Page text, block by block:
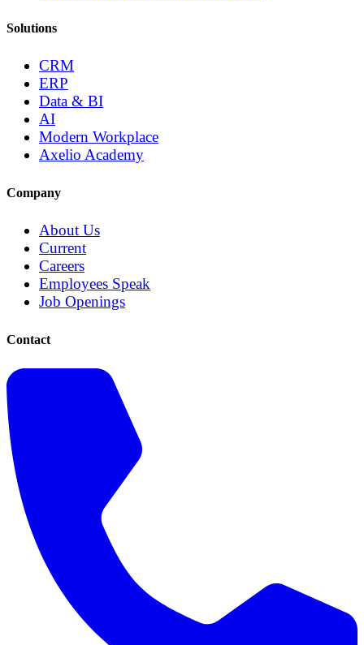
Solutions
CRM
ERP
Data & BI
AI
Modern Workplace
Axelio Academy
Company
About Us
Current
Careers
Employees Speak
Job Openings
Contact